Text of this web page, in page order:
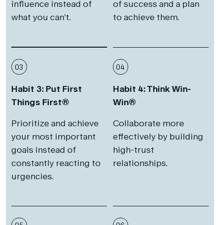
influence instead of
what you can’t.
of success and a plan
to achieve them.
03
Habit 3: Put First
Things First®
Prioritize and achieve
your most important
goals instead of
constantly reacting to
urgencies.
04
Habit 4: Think Win-
Win®
Collaborate more
effectively by building
high-trust
relationships.